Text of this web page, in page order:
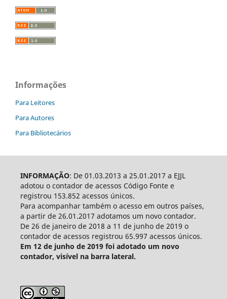
Informações
Para Leitores
Para Autores
Para Bibliotecários
INFORMAÇÃO: De 01.03.2013 a 25.01.2017 a EJJL
adotou o contador de acessos Código Fonte e
registrou 153.852 acessos únicos.
Para acompanhar também o acesso em outros países,
a partir de 26.01.2017 adotamos um novo contador.
De 26 de janeiro de 2018 a 11 de junho de 2019 o
contador de acessos registrou 65.997 acessos únicos.
Em 12 de junho de 2019 foi adotado um novo
contador, visível na barra lateral.